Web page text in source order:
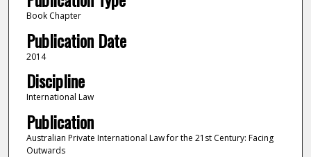
Book Chapter
Publication Date
2014
Discipline
International Law
Publication
Australian Private International Law for the 21st Century: Facing
Outwards